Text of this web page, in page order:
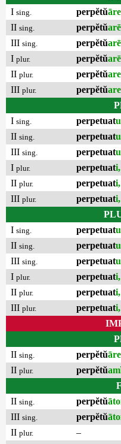
I sing. perpĕtŭ
II sing. perpĕtŭ
III sing. perpĕtŭ
I plur. perpĕtŭ
II plur. perpĕtŭ
III plur. perpĕtŭ
I sing. perpetuat
II sing. perpetuat
III sing. perpetuat
I plur. perpetuat
II plur. perpetuat
III plur. perpetuat
I sing. perpetuat
II sing. perpetuat
III sing. perpetuat
I plur. perpetuat
II plur. perpetuat
III plur. perpetuat
II sing. perpĕtŭāre
II plur. perpĕtŭ
II sing. perpĕtŭ
III sing. perpĕtŭ
II plur.
–